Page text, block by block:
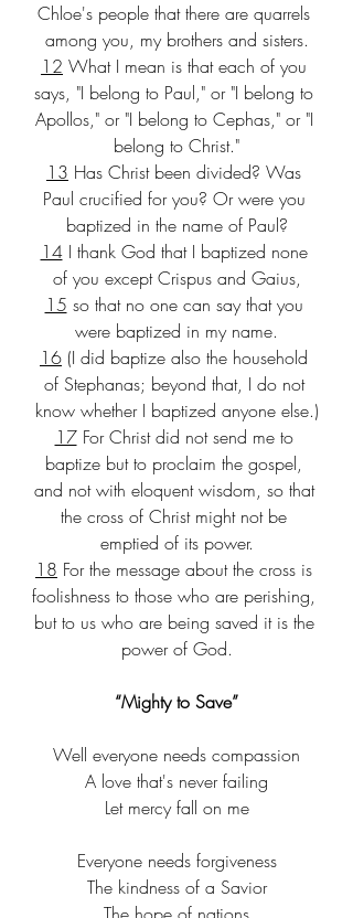
Chloe's people that there are quarrels
among you, my brothers and sisters.
12 What I mean is that each of you
says, "I belong to Paul," or "I belong to
Apollos," or "I belong to Cephas," or "I
belong to Christ."
13 Has Christ been divided? Was
Paul crucified for you? Or were you
baptized in the name of Paul?
14 I thank God that I baptized none
of you except Crispus and Gaius,
15 so that no one can say that you
were baptized in my name.
16 (I did baptize also the household
of Stephanas; beyond that, I do not
know whether I baptized anyone else.)
17 For Christ did not send me to
baptize but to proclaim the gospel,
and not with eloquent wisdom, so that
the cross of Christ might not be
emptied of its power.
18 For the message about the cross is
foolishness to those who are perishing,
but to us who are being saved it is the
power of God.
“Mighty to Save”
Well everyone needs compassion​
A love that's never failing​
Let mercy fall on me​
Everyone needs forgiveness​
The kindness of a Savior​